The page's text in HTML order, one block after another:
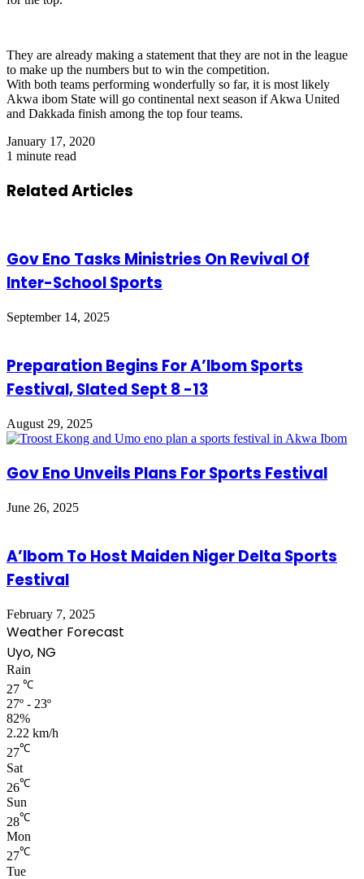
They are already making a statement that they are not in the league
to make up the numbers but to win the competition.
With both teams performing wonderfully so far, it is most likely
Akwa ibom State will go continental next season if Akwa United
and Dakkada finish among the top four teams.
January 17, 2020
1 minute read
Related Articles
Gov Eno Tasks Ministries On Revival Of
Inter-School Sports
September 14, 2025
Preparation Begins For A’Ibom Sports
Festival, Slated Sept 8 -13
August 29, 2025
Gov Eno Unveils Plans For Sports Festival
June 26, 2025
A’Ibom To Host Maiden Niger Delta Sports
Festival
February 7, 2025
Weather Forecast
Uyo, NG
Rain
27 ℃
27º - 23º
82%
2.22 km/h
27℃
Sat
26℃
Sun
28℃
Mon
27℃
Tue